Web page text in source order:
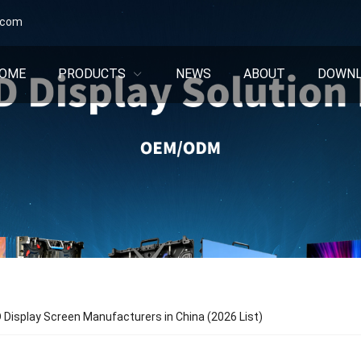
PRODUCTS NEWS ABOUT
Display Screen Manufacturers in China (2026 List)